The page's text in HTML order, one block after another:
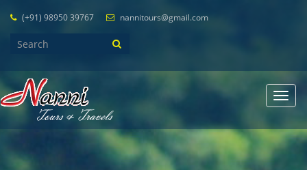
(+91) 98950 39767 nannitours@gmail.com